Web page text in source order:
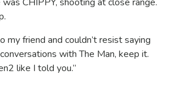
CHIPPY, shooting at close range.
my friend and couldn’t resist saying
with The Man, keep it.
like I told you.”